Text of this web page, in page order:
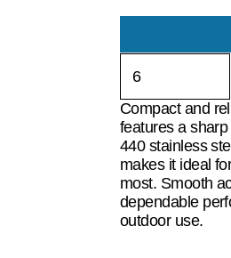
Compact and
features a
440 stainless
makes it ideal
most. Smooth
dependable
outdoor use.